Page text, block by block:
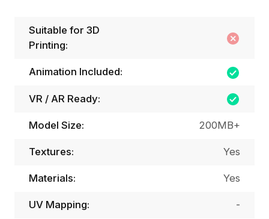
Suitable for 3D
Printing:
Animation Included:
VR / AR Ready:
Model Size: 200MB+
Textures: Yes
Materials: Yes
UV Mapping: -